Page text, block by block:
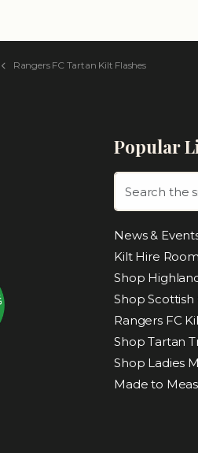
Rangers FC Tartan Kilt Flashes
Popular
News &
Kilt Hire Room
Shop
Shop Scottish
Rangers FC
Shop Tartan
Shop Ladies
Made to